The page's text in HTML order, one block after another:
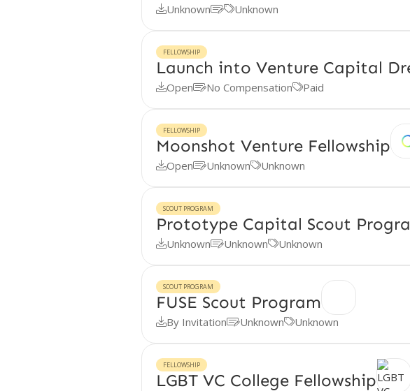
UnknownUnknown
FELLOWSHIP
Launch into Venture Capital
OpenNo CompensationPaid
FELLOWSHIP
Moonshot Venture Fellowship
OpenUnknownUnknown
SCOUT PROGRAM
Prototype Capital Scout
UnknownUnknownUnknown
SCOUT PROGRAM
FUSE Scout Program
By InvitationUnknownUnknown
FELLOWSHIP
LGBT VC College Fellowship